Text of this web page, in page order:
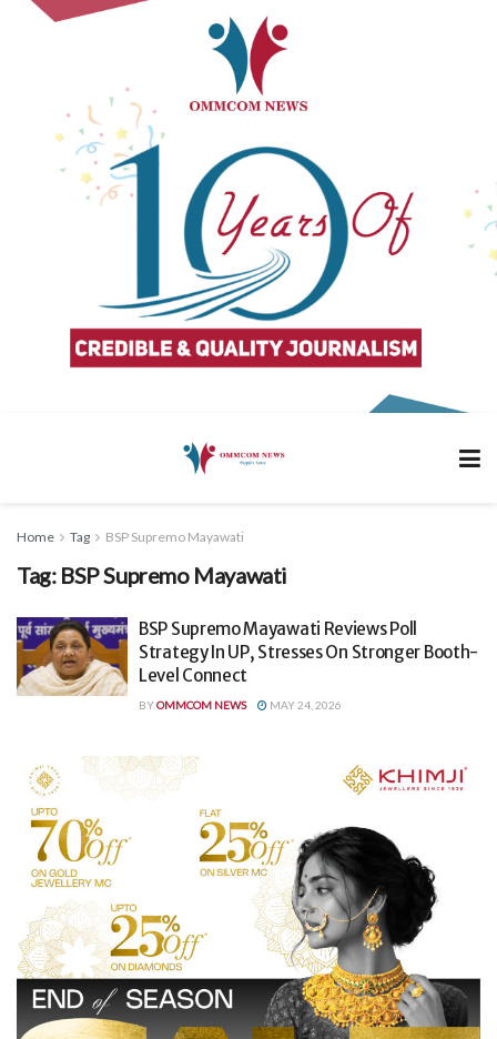
Home Tag BSP Supremo Mayawati
Tag: BSP Supremo Mayawati
BSP Supremo Mayawati Reviews Poll
Strategy In UP, Stresses On Stronger Booth-
Level Connect
BYOMMCOM NEWS MAY 24, 2026